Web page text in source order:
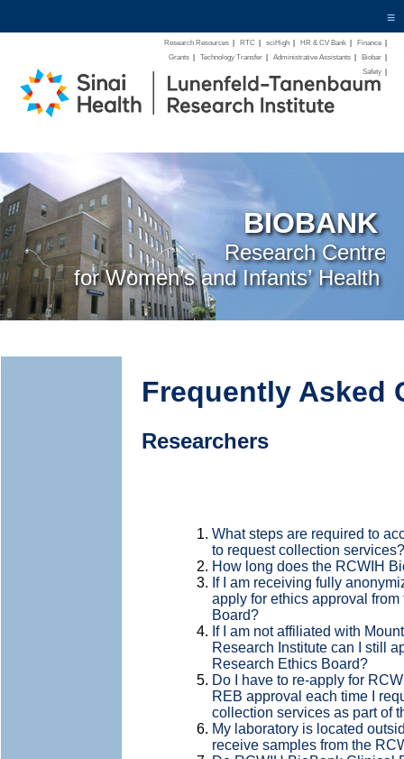
≡
Research Resources RTC sciHigh HR & CV Bank Finance
Grants
Technology Transfer Administrative Assistants Biobar
Safety
BIOBANK
Research Centre
for Women’s and Infants’ Health
Frequently Asked
Researchers
What steps are required to
to request collection services?
How long does the RCWIH
If I am receiving fully
apply for ethics approval
Board?
If I am not affiliated with
Research Institute can I still
Research Ethics Board?
Do I have to re-apply for
REB approval each time I
collection services as part of
My laboratory is located
receive samples from the